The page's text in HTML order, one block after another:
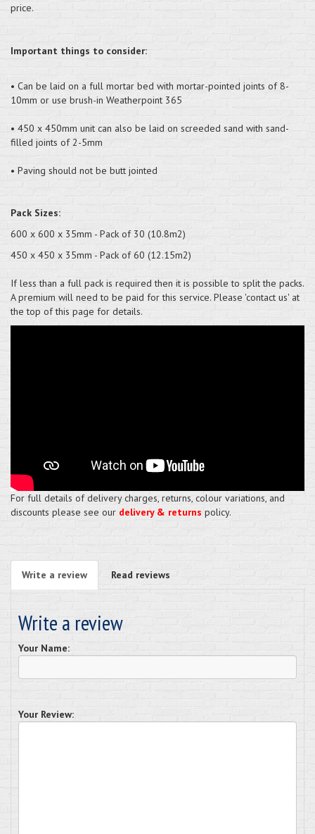
price.
Important things to consider:
• Can be laid on a full mortar bed with mortar-pointed joints of 8-
10mm or use brush-in Weatherpoint 365
• 450 x 450mm unit can also be laid on screeded sand with sand-
filled joints of 2-5mm
• Paving should not be butt jointed
Pack Sizes:
600 x 600 x 35mm - Pack of 30 (10.8m2)
450 x 450 x 35mm - Pack of 60 (12.15m2)
If less than a full pack is required then it is possible to split the packs.
A premium will need to be paid for this service. Please 'contact us' at
the top of this page for details.
For full details of delivery charges, returns, colour variations, and
discounts please see our delivery & returns policy.
Write a review Read reviews
Write a review
Your Name:
Your Review: